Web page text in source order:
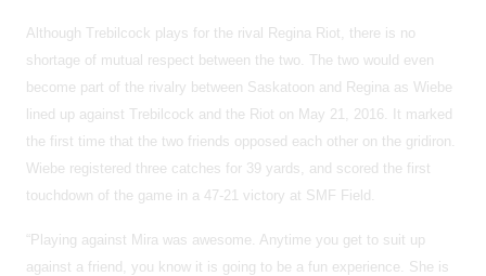
Although Trebilcock plays for the rival Regina Riot, there is no
shortage of mutual respect between the two. The two would even
become part of the rivalry between Saskatoon and Regina as Wiebe
lined up against Trebilcock and the Riot on May 21, 2016. It marked
the first time that the two friends opposed each other on the gridiron.
Wiebe registered three catches for 39 yards, and scored the first
touchdown of the game in a 47-21 victory at SMF Field.
“Playing against Mira was awesome. Anytime you get to suit up
against a friend, you know it is going to be a fun experience. She is